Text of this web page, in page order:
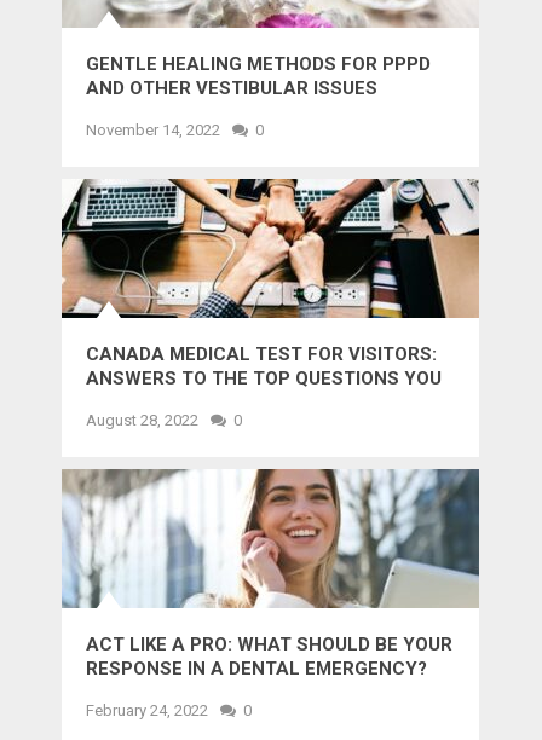
GENTLE HEALING METHODS FOR PPPD
AND OTHER VESTIBULAR ISSUES
November 14, 2022 0
CANADA MEDICAL TEST FOR VISITORS:
ANSWERS TO THE TOP QUESTIONS YOU
August 28, 2022 0
ACT LIKE A PRO: WHAT SHOULD BE YOUR
RESPONSE IN A DENTAL EMERGENCY?
February 24, 2022 0